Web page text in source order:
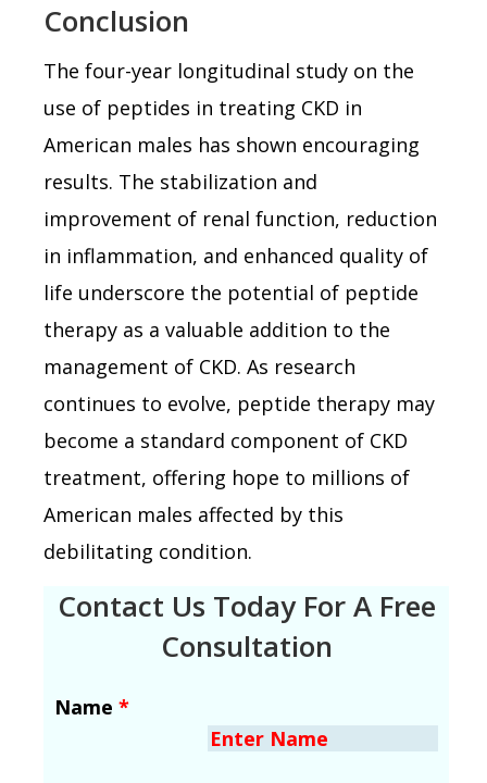
Conclusion
The four-year longitudinal study on the
use of peptides in treating CKD in
American males has shown encouraging
results. The stabilization and
improvement of renal function, reduction
in inflammation, and enhanced quality of
life underscore the potential of peptide
therapy as a valuable addition to the
management of CKD. As research
continues to evolve, peptide therapy may
become a standard component of CKD
treatment, offering hope to millions of
American males affected by this
debilitating condition.
Contact Us Today For A Free
Consultation
Name *